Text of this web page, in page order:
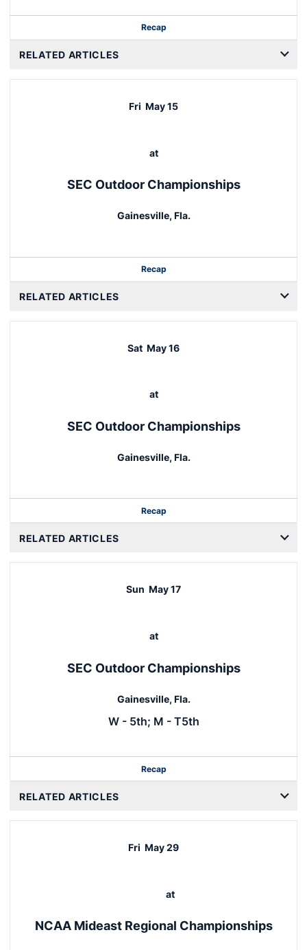
Recap
RELATED ARTICLES
Fri May 15
at
SEC Outdoor Championships
Gainesville, Fla.
Recap
RELATED ARTICLES
Sat May 16
at
SEC Outdoor Championships
Gainesville, Fla.
Recap
RELATED ARTICLES
Sun May 17
at
SEC Outdoor Championships
Gainesville, Fla.
W - 5th; M - T5th
Recap
RELATED ARTICLES
Fri May 29
at
NCAA Mideast Regional Championships